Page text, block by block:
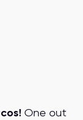
One out